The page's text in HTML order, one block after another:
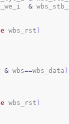
&
wbs_rst )
& wbs==wbs_data )
wbs_rst )